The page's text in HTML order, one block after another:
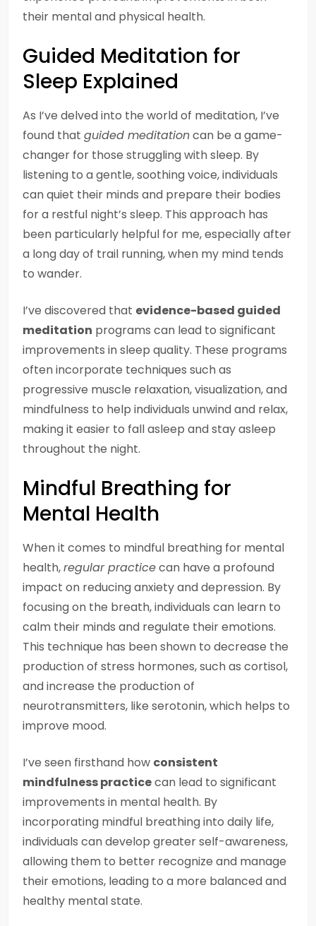
their mental and physical health.
Guided Meditation for
Sleep Explained
As I’ve delved into the world of meditation, I’ve
found that guided meditationcan be a game-
changer for those struggling with sleep. By
listening to a gentle, soothing voice, individuals
can quiet their minds and prepare their bodies
for a restful night’s sleep. This approach has
been particularly helpful for me, especially after
a long day of trail running, when my mind tends
to wander.
I’ve discovered that evidence-based guided
meditation programs can lead to significant
improvements in sleep quality. These programs
often incorporate techniques such as
progressive muscle relaxation, visualization, and
mindfulness to help individuals unwind and relax,
making it easier to fall asleep and stay asleep
throughout the night.
Mindful Breathing for
Mental Health
When it comes to mindful breathing for mental
health,regular practicecan have a profound
impact on reducing anxiety and depression. By
focusing on the breath, individuals can learn to
calm their minds and regulate their emotions.
This technique has been shown to decrease the
production of stress hormones, such as cortisol,
and increase the production of
neurotransmitters, like serotonin, which helps to
improve mood.
I’ve seen firsthand how consistent
mindfulness practicecan lead to significant
improvements in mental health. By
incorporating mindful breathing into daily life,
individuals can develop greater self-awareness,
allowing them to better recognize and manage
their emotions, leading to a more balanced and
healthy mental state.